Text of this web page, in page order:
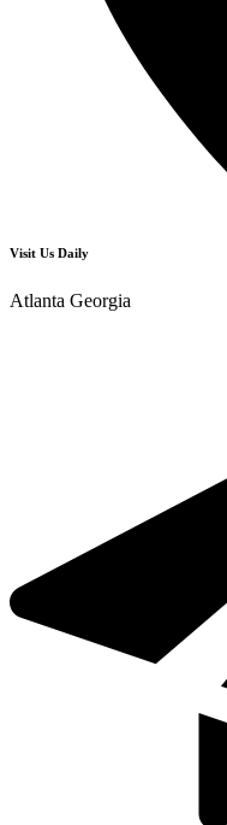
Visit Us Daily
Atlanta Georgia